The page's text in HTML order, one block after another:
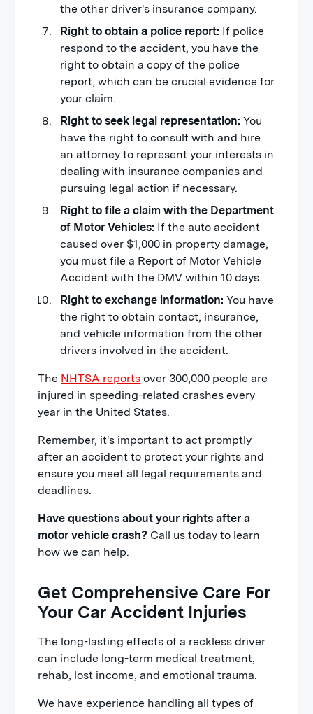
the other driver's insurance company.
Right to obtain a police report: If police
respond to the accident, you have the
right to obtain a copy of the police
report, which can be crucial evidence for
your claim.
Right to seek legal representation: You
have the right to consult with and hire
an attorney to represent your interests in
dealing with insurance companies and
pursuing legal action if necessary.
Right to file a claim with the Department
of Motor Vehicles: If the auto accident
caused over $1,000 in property damage,
you must file a Report of Motor Vehicle
Accident with the DMV within 10 days.
Right to exchange information: You have
the right to obtain contact, insurance,
and vehicle information from the other
drivers involved in the accident.
The NHTSA reports over 300,000 people are
injured in speeding-related crashes every
year in the United States.
Remember, it's important to act promptly
after an accident to protect your rights and
ensure you meet all legal requirements and
deadlines.
Have questions about your rights after a
motor vehicle crash? Call us today to learn
how we can help.
Get Comprehensive Care For
Your Car Accident Injuries
The long-lasting effects of a reckless driver
can include long-term medical treatment,
rehab, lost income, and emotional trauma.
We have experience handling all types of